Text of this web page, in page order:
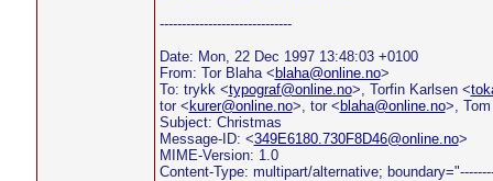
------------------------------
Date: Mon, 22 Dec 1997 13:48:03 +0100
From: Tor Blaha < blaha@online.no>
To: trykk <typograf@online.no>, Torfin Karlsen <
tor < kurer@online.no>, tor < blaha@online.no>,
Subject: Christmas
Message-ID: <349E6180.730F8D46@online.no>
MIME-Version: 1.0
Content-Type: multipart/alternative;